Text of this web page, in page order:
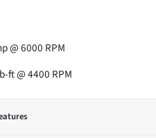
@ 6000 RPM
ft @ 4400 RPM